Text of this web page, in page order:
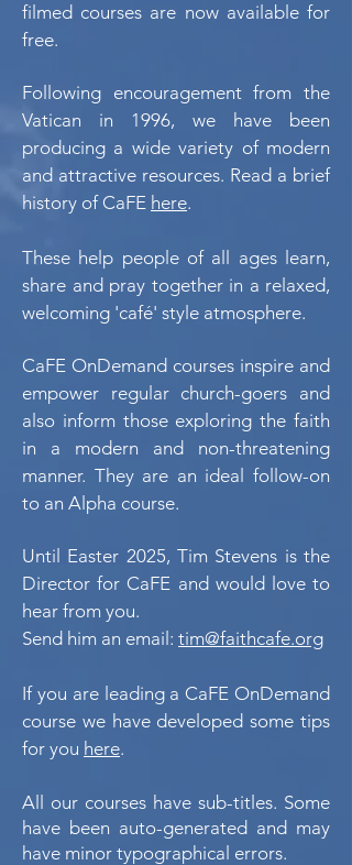
filmed courses are now available for
free.
Following encouragement from the
Vatican in 1996, we have been
producing a wide variety of modern
and attractive resources. Read a brief
history of CaFE here.
These help people of all ages learn,
share and pray together in a relaxed,
welcoming 'café' style atmosphere.
CaFE OnDemand courses inspire and
empower regular church-goers and
also inform those exploring the faith
in a modern and non-threatening
manner. They are an ideal follow-on
to an Alpha course.
Until Easter 2025, Tim Stevens is the
Director for CaFE and would love to
hear from you.
Send him an email: tim@faithcafe.org
If you are leading a CaFE OnDemand
course we have developed some tips
for you here.
All our courses have sub-titles. Some
have been auto-generated and may
have minor typographical errors.